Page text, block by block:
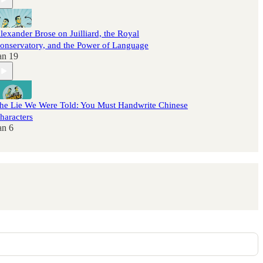
Brose on Juilliard, the Royal
and the Power of Language
19
Lie We Were Told: You Must Handwrite Chinese
6